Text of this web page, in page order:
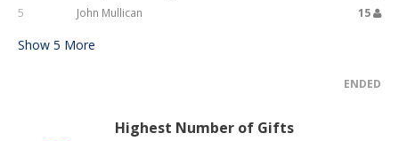
5
John Mullican 15
Show 5 More
ENDED
Highest Number of Gifts